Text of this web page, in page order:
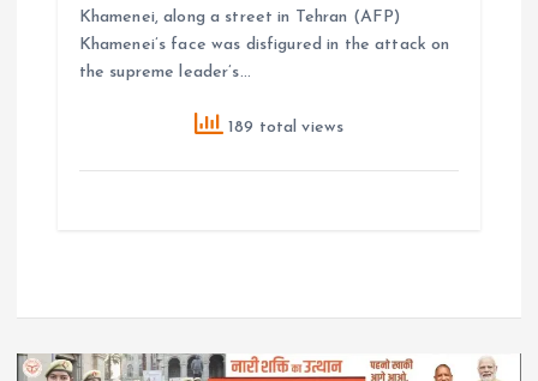
Khamenei, along a street in Tehran (AFP)
Khamenei’s face was disfigured in the attack on
the supreme leader’s…
189 total views